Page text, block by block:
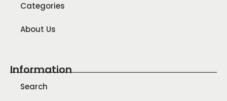
Categories
About Us
Information
Search